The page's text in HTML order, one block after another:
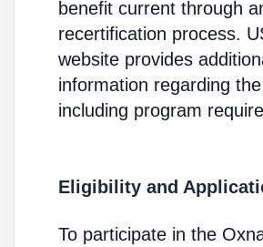
benefit current through
recertification process.
website provides
information regarding
including program
Eligibility and
To participate in the